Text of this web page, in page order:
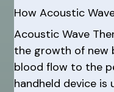
How Acoustic
Acoustic Wave
the growth of new
blood flow to the
handheld device